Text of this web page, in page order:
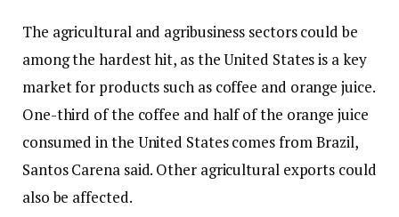
The agricultural and agribusiness sectors could be
among the hardest hit, as the United States is a key
market for products such as coffee and orange juice.
One-third of the coffee and half of the orange juice
consumed in the United States comes from Brazil,
Santos Carena said. Other agricultural exports could
also be affected.